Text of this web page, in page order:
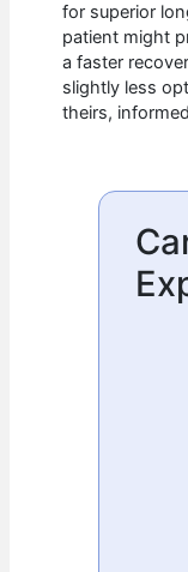
for superior
patient might
a faster
slightly less
theirs,